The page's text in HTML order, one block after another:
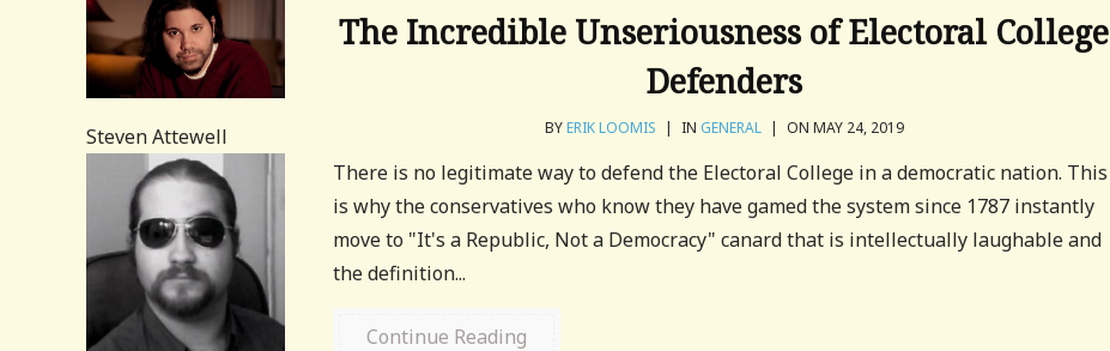
The Incredible Unseriousness of Electoral College
Defenders
BYERIK LOOMIS | IN GENERAL | ON MAY 24, 2019
There is no legitimate way to defend the Electoral College in a democratic nation. This
is why the conservatives who know they have gamed the system since 1787 instantly
move to "It's a Republic, Not a Democracy" canard that is intellectually laughable and
the definition...
Continue Reading
Steven Attewell